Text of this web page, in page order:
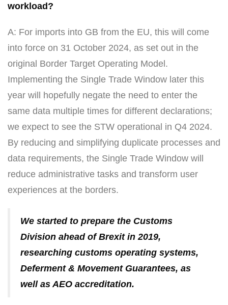
workload?
A: For imports into GB from the EU, this will come
into force on 31 October 2024, as set out in the
original Border Target Operating Model.
Implementing the Single Trade Window later this
year will hopefully negate the need to enter the
same data multiple times for different declarations;
we expect to see the STW operational in Q4 2024.
By reducing and simplifying duplicate processes and
data requirements, the Single Trade Window will
reduce administrative tasks and transform user
experiences at the borders.
We started to prepare the Customs
Division ahead of Brexit in 2019,
researching customs operating systems,
Deferment & Movement Guarantees, as
well as AEO accreditation.